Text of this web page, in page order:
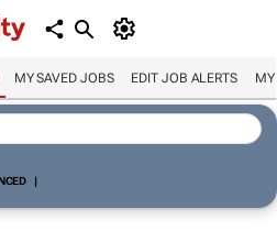
MY SAVED JOBS EDIT JOB ALERTS MY
|